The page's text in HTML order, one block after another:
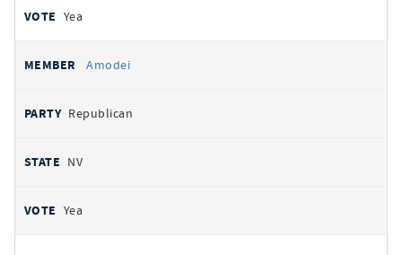
Yea
Amodei
Republican
NV
Yea